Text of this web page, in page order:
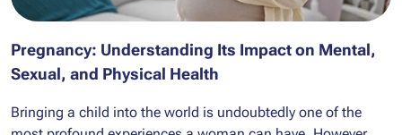
Pregnancy: Understanding Its Impact on Mental,
Sexual, and Physical Health
Bringing a child into the world is undoubtedly one of the